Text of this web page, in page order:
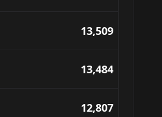
13,509
13,484
12,807